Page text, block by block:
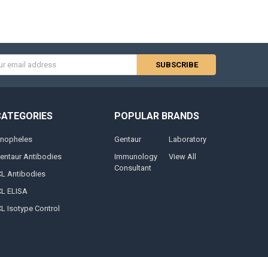
Antibodies
Antibodies
ELISA
Isotype Control
POPULAR BRANDS
Gentaur
Immunology
Consultant
Laboratory
View All